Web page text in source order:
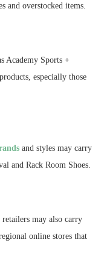
and overstocked items.
Academy Sports +
especially those
and styles may carry
and Rack Room Shoes.
may also carry
online stores that